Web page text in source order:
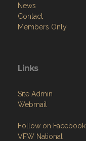
News
Contact
Members Only
Links
Site Admin
Webmail
Follow on Facebook
VFW National